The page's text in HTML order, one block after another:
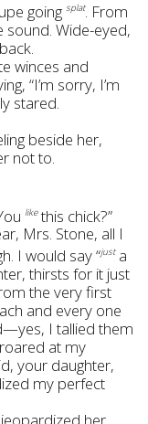
goingsplat. From
sound. Wide-eyed,
winces and
“I’m sorry, I’m
stared.
beside her,
not to.
likethis chick?”
Mrs. Stone, all I
I would say “justa
thirsts for it just
the very first
and every one
I tallied them
at my
your daughter,
my perfect
her